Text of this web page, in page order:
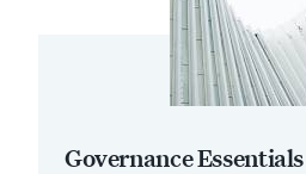
Governance